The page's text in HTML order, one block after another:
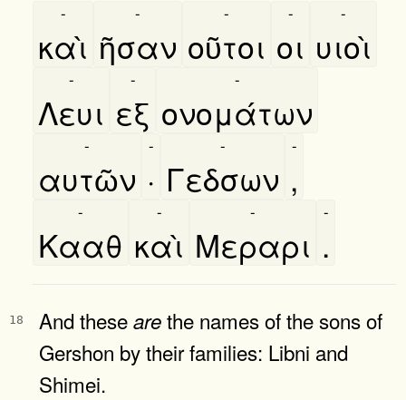
καὶ
-
ῆσαν
-
οῦτοι
-
οι
-
υιοὶ
-
Λευι
-
εξ
-
ονομάτων
-
αυτῶν
-
·
-
Γεδσων
-
,
-
Κααθ
-
καὶ
-
Μεραρι
-
.
-
18 And thesearethe names of the sons of
Gershon by their families: Libni and
Shimei.